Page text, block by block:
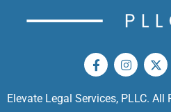
Elevate Legal Services, PLLC. All